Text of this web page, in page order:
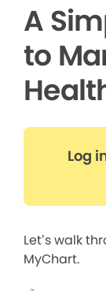
A
to
Log
Let’s walk
MyChart.